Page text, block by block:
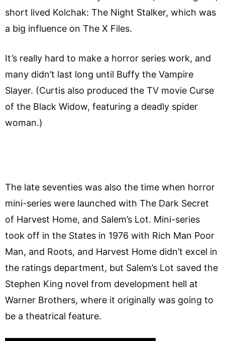
short lived Kolchak: The Night Stalker, which was
a big influence on The X Files.
It’s really hard to make a horror series work, and
many didn’t last long until Buffy the Vampire
Slayer. (Curtis also produced the TV movie Curse
of the Black Widow, featuring a deadly spider
woman.)
The late seventies was also the time when horror
mini-series were launched with The Dark Secret
of Harvest Home, and Salem’s Lot. Mini-series
took off in the States in 1976 with Rich Man Poor
Man, and Roots, and Harvest Home didn’t excel in
the ratings department, but Salem’s Lot saved the
Stephen King novel from development hell at
Warner Brothers, where it originally was going to
be a theatrical feature.